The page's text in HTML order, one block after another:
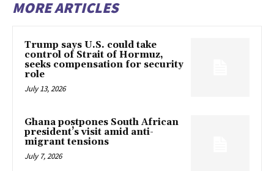
MORE ARTICLES
Trump says U.S. could take
control of Strait of Hormuz,
seeks compensation for security
role
July 13, 2026
Ghana postpones South African
president’s visit amid anti-
migrant tensions
July 7, 2026